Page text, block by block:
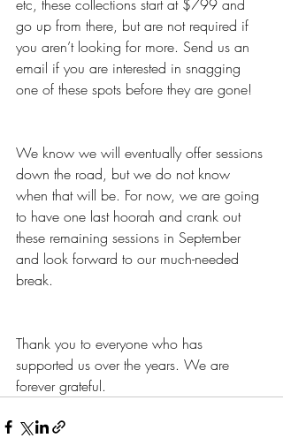
etc, these collections start at $799 and
go up from there, but are not required if
you aren’t looking for more. Send us an
email if you are interested in snagging
one of these spots before they are gone!
We know we will eventually offer sessions
down the road, but we do not know
when that will be. For now, we are going
to have one last hoorah and crank out
these remaining sessions in September
and look forward to our much-needed
break.
Thank you to everyone who has
supported us over the years. We are
forever grateful.